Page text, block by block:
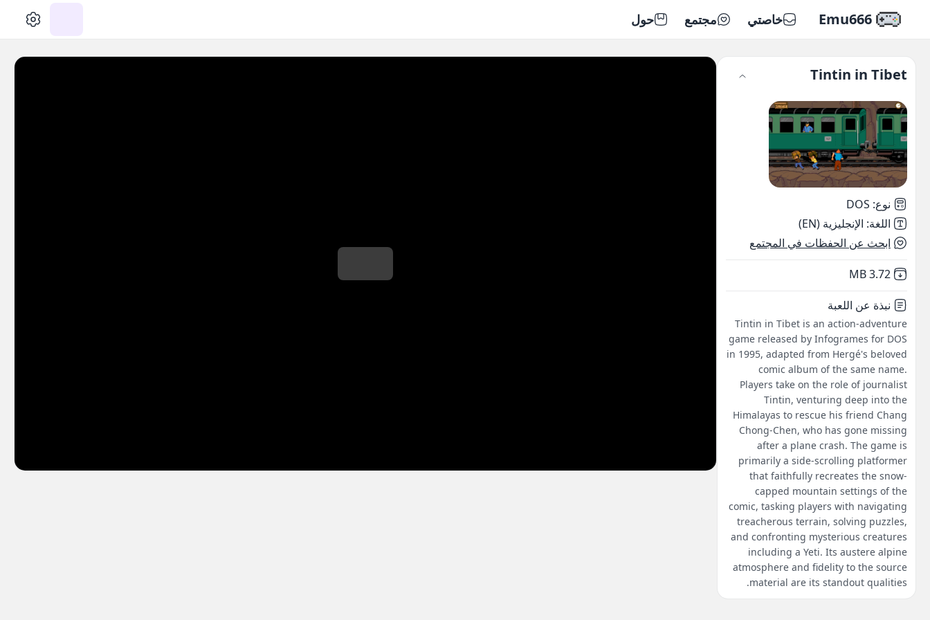
Emu666 خاصتي مجتمع حول
Tintin in Tibet
نوع:
DOS
اللغة: الإنجليزية (EN)
ابحث عن الحفظات في المجتمع
Not downloaded
3.72 MB
نبذة عن اللعبة
Tintin in Tibet is an action-adventure
game released by Infogrames for DOS
in 1995, adapted from Hergé's beloved
comic album of the same name.
Players take on the role of journalist
Tintin, venturing deep into the
Himalayas to rescue his friend Chang
Chong-Chen, who has gone missing
after a plane crash. The game is
primarily a side-scrolling platformer
that faithfully recreates the snow-
capped mountain settings of the
comic, tasking players with navigating
treacherous terrain, solving puzzles,
and confronting mysterious creatures
including a Yeti. Its austere alpine
atmosphere and fidelity to the source
material are its standout qualities.